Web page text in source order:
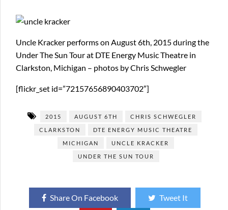
Uncle Kracker performs on August 6th, 2015 during the
Under The Sun Tour at DTE Energy Music Theatre in
Clarkston, Michigan – photos by Chris Schwegler
[flickr_set id=”72157656890403702″]
2015 AUGUST 6TH
CHRIS SCHWEGLER
CLARKSTON
DTE ENERGY MUSIC THEATRE
MICHIGAN
UNCLE KRACKER
UNDER THE SUN TOUR
Share On Facebook Tweet It